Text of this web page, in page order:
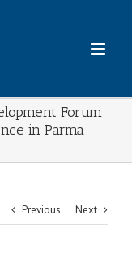
Forum
in Parma
Previous Next